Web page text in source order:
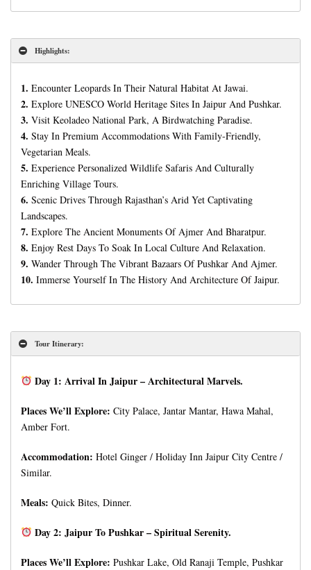
Highlights:
1. Encounter Leopards In Their Natural Habitat At Jawai.
2. Explore UNESCO World Heritage Sites In Jaipur And Pushkar.
3. Visit Keoladeo National Park, A Birdwatching Paradise.
4. Stay In Premium Accommodations With Family-Friendly,
Vegetarian Meals.
5. Experience Personalized Wildlife Safaris And Culturally
Enriching Village Tours.
6. Scenic Drives Through Rajasthan’s Arid Yet Captivating
Landscapes.
7. Explore The Ancient Monuments Of Ajmer And Bharatpur.
8. Enjoy Rest Days To Soak In Local Culture And Relaxation.
9. Wander Through The Vibrant Bazaars Of Pushkar And Ajmer.
10. Immerse Yourself In The History And Architecture Of Jaipur.
Tour Itinerary:
Day 1: Arrival In Jaipur – Architectural Marvels.
Places We’ll Explore: City Palace, Jantar Mantar, Hawa Mahal,
Amber Fort.
Accommodation: Hotel Ginger / Holiday Inn Jaipur City Centre /
Similar.
Meals: Quick Bites, Dinner.
Day 2: Jaipur To Pushkar – Spiritual Serenity.
Places We’ll Explore: Pushkar Lake, Old Ranaji Temple, Pushkar